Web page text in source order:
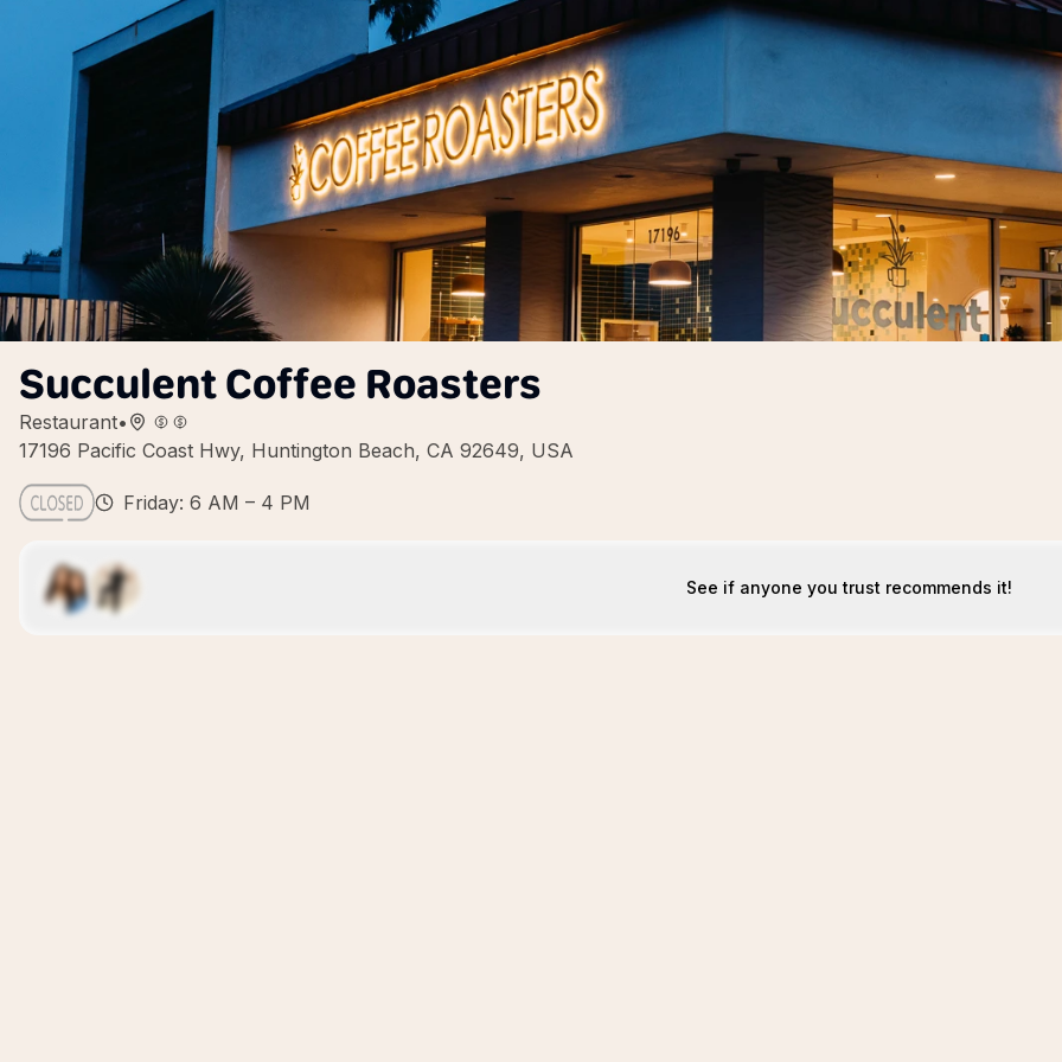
Succulent Coffee Roasters
Restaurant•
17196 Pacific Coast Hwy, Huntington Beach, CA 92649, USA
Friday: 6 AM – 4 PM
See if anyone you trust recommends it!